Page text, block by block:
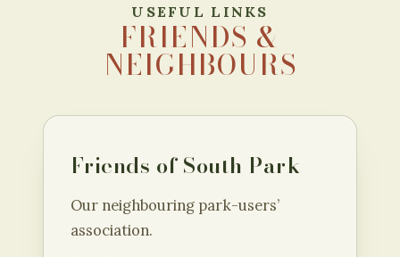
USEFUL LINKS
FRIENDS &
NEIGHBOURS
Friends of South Park
Our neighbouring park-users’
association.